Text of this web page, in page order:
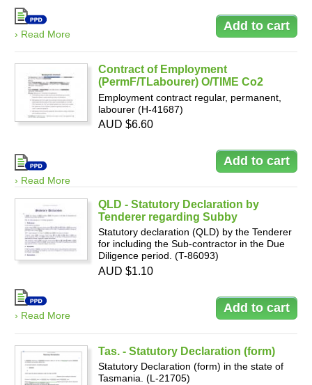
› Read More
Contract of Employment
(PermF/TLabourer) O/TIME Co2
Employment contract regular, permanent,
labourer (H-41687)
› Read More
AUD $6.60
QLD - Statutory Declaration by
Tenderer regarding Subby
Statutory declaration (QLD) by the Tenderer
for including the Sub-contractor in the Due
Diligence period. (T-86093)
› Read More
AUD $1.10
Tas. - Statutory Declaration (form)
Statutory Declaration (form) in the state of
Tasmania. (L-21705)